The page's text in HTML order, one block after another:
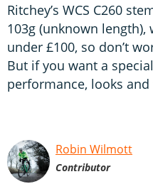
Ritchey’s WCS C260
103g (unknown
under £100, so don’t
But if you want a
performance, looks
Robin Wilmott
Contributor